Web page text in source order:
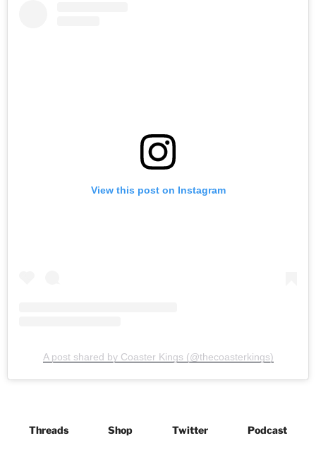
View this post on Instagram
A post shared by Coaster Kings (@thecoasterkings)
Threads Shop Twitter Podcast